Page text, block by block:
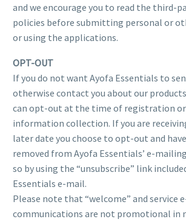
and we encourage you to read the third-
policies before submitting personal or
or using the applications.
OPT-OUT
If you do not want Ayofa Essentials to
otherwise contact you about our
can opt-out at the time of registration
information collection. If you are
later date you choose to opt-out and
removed from Ayofa Essentials’ e-
so by using the “unsubscribe” link
Essentials e-mail.
Please note that “welcome” and service
communications are not promotional in